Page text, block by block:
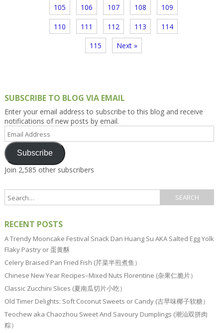
105 106 107 108 109
110 111 112 113 114
115 Next »
SUBSCRIBE TO BLOG VIA EMAIL
Enter your email address to subscribe to this blog and receive
notifications of new posts by email.
Email
Address
Subscribe
Join 2,585 other subscribers
RECENT POSTS
A Trendy Mooncake Festival Snack Dan Huang Su AKA Salted Egg Yolk
Flaky Pastry or 蛋黄酥
Celery Braised Pan Fried Fish (芹菜半煎煮鱼）
Chinese New Year Recipes–Mixed Nuts Florentine (杂果仁脆片）
Classic Zucchini Slices (夏南瓜切片小吃）
Old Timer Delights: Soft Coconut Sweets or Candy (古早味椰子软糖）
Teochew aka Chaozhou Sweet And Savoury Dumplings (潮汕双拼肉
粽）